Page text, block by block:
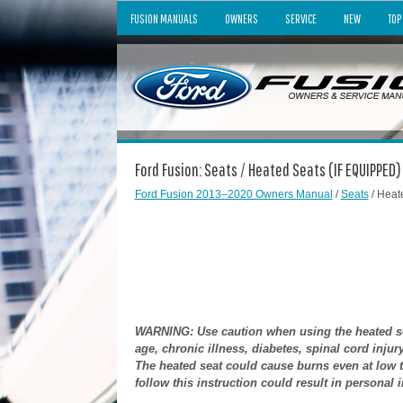
FUSION MANUALS OWNERS SERVICE NEW TOP
Ford Fusion: Seats / Heated Seats (IF EQUIPPED)
Ford Fusion 2013–2020 Owners Manual /Seats/
WARNING: Use caution when using the
age, chronic illness, diabetes, spinal cord
The heated seat could cause burns even at
follow this instruction could result in personal